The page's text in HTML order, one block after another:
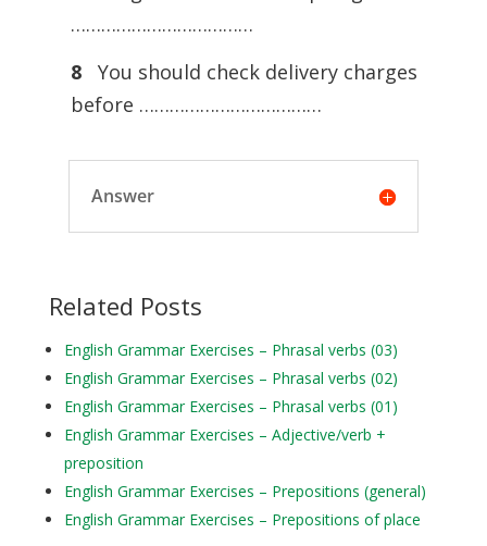
………………………………
8
You should check delivery charges
before ………………………………
Answer
Related Posts
English Grammar Exercises – Phrasal verbs (03)
English Grammar Exercises – Phrasal verbs (02)
English Grammar Exercises – Phrasal verbs (01)
English Grammar Exercises – Adjective/verb +
preposition
English Grammar Exercises – Prepositions (general)
English Grammar Exercises – Prepositions of place